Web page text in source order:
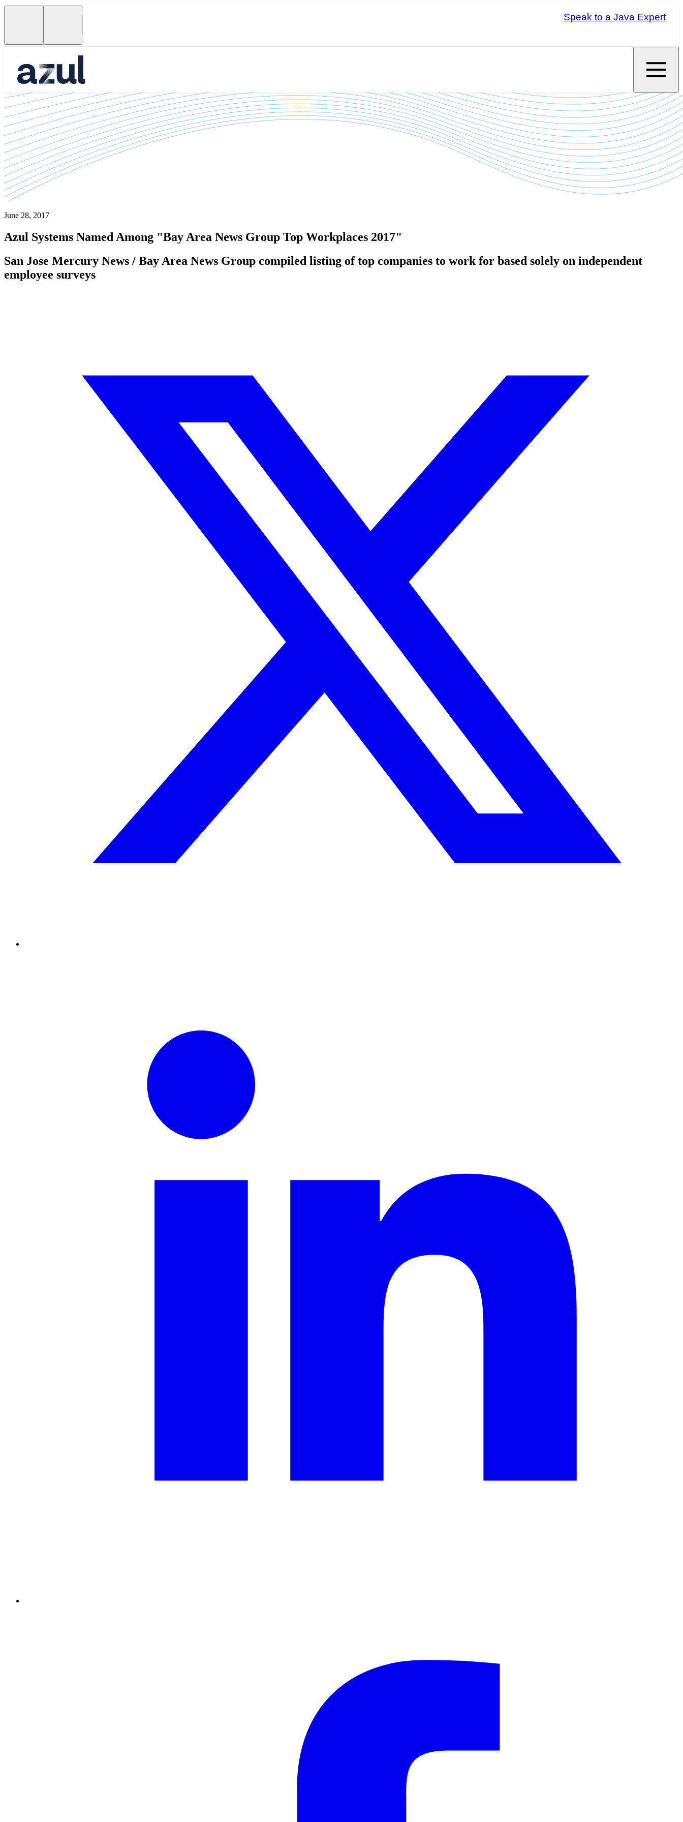
Speak to a Java Expert
June 28, 2017
Azul Systems Named Among "Bay Area News Group Top Workplaces 2017"
San Jose Mercury News / Bay Area News Group compiled listing of top companies to work for based solely on independent
employee surveys